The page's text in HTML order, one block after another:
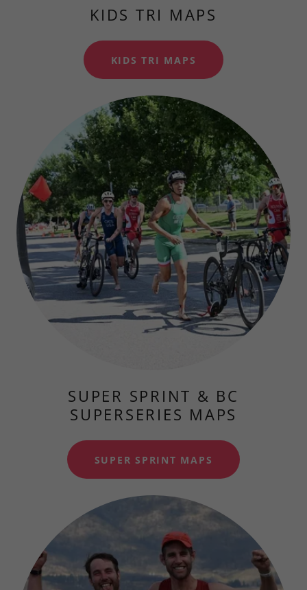
KIDS TRI MAPS
KIDS TRI MAPS
SUPER SPRINT & BC
SUPERSERIES MAPS
SUPER SPRINT MAPS